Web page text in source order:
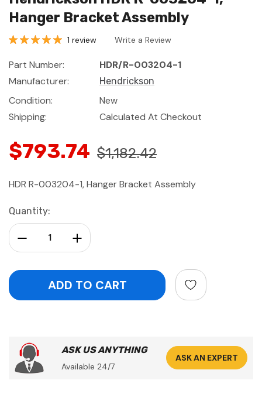
Hanger Bracket Assembly
1 review Write a Review
Part Number:
HDR/R-003204-1
Manufacturer:
Hendrickson
Condition:
New
Shipping:
Calculated At Checkout
$793.74 $1,182.42
HDR R-003204-1, Hanger Bracket Assembly
Current
Stock:
Quantity:
Increase Quantity:
Decrease Quantity:
ASK US ANYTHING
Available 24/7
ASK AN EXPERT